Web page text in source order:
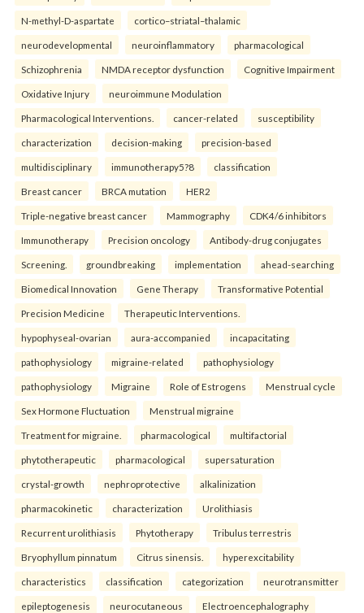
N-methyl-D-aspartate cortico–striatal–thalamic
neurodevelopmental neuroinflammatory pharmacological
Schizophrenia NMDA receptor dysfunction Cognitive Impairment
Oxidative Injury neuroimmune Modulation
Pharmacological Interventions. cancer-related susceptibility
characterization decision-making precision-based
multidisciplinary immunotherapy5?8 classification
Breast cancer BRCA mutation HER2
Triple-negative breast cancer Mammography CDK4/6 inhibitors
Immunotherapy Precision oncology Antibody-drug conjugates
Screening. groundbreaking implementation ahead-searching
Biomedical Innovation Gene Therapy Transformative Potential
Precision Medicine Therapeutic Interventions.
hypophyseal-ovarian aura-accompanied incapacitating
pathophysiology migraine-related pathophysiology
pathophysiology Migraine Role of Estrogens Menstrual cycle
Sex Hormone Fluctuation Menstrual migraine
Treatment for migraine. pharmacological multifactorial
phytotherapeutic pharmacological supersaturation
crystal-growth nephroprotective alkalinization
pharmacokinetic characterization Urolithiasis
Recurrent urolithiasis Phytotherapy Tribulus terrestris
Bryophyllum pinnatum Citrus sinensis. hyperexcitability
characteristics classification categorization neurotransmitter
epileptogenesis neurocutaneous Electroencephalography